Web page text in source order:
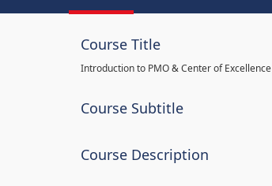
Course Title
Introduction to PMO & Center of Excellence
Course Subtitle
Course Description